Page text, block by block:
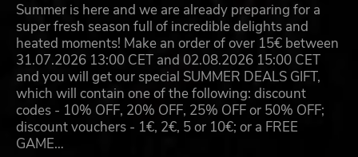
Summer is here and we are already preparing for a
super fresh season full of incredible delights and
heated moments! Make an order of over 15€ between
31.07.2026 13:00 CET and 02.08.2026 15:00 CET
and you will get our special SUMMER DEALS GIFT,
which will contain one of the following: discount
codes - 10% OFF, 20% OFF, 25% OFF or 50% OFF;
discount vouchers - 1€, 2€, 5 or 10€; or a FREE
GAME…